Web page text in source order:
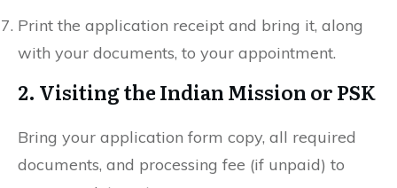
Print the application receipt and bring it, along
with your documents, to your appointment.
2. Visiting the Indian Mission or PSK
Bring your application form copy, all required
documents, and processing fee (if unpaid) to